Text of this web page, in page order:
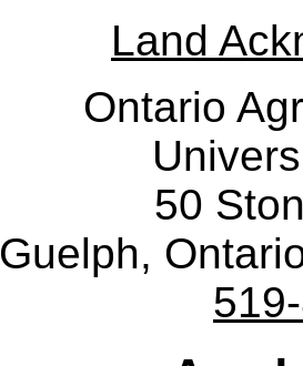
Land
Ontario
50
Guelph,